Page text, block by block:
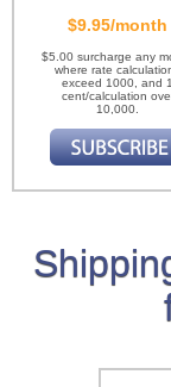
$9.95/month
$5.00 surcharge any
where rate
exceed 1000, and 1
cent/calculation
10,000.